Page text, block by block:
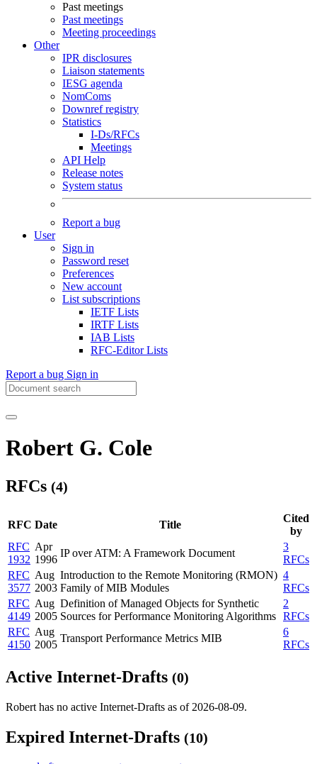
Past meetings
Past meetings
Meeting proceedings
Other
IPR disclosures
Liaison statements
IESG agenda
NomComs
Downref registry
Statistics
I-Ds/RFCs
Meetings
API Help
Release notes
System status
Report a bug
User
Sign in
Password reset
Preferences
New account
List subscriptions
IETF Lists
IRTF Lists
IAB Lists
RFC-Editor Lists
Report a bug Sign in
Robert G. Cole
RFCs (4)
RFC Date Title
Cited
by
RFC
1932
Apr
1996
IP over ATM: A Framework Document
3
RFCs
RFC
3577
Aug
2003
Introduction to the Remote Monitoring (RMON)
Family of MIB Modules
4
RFCs
RFC
4149
Aug
2005
Definition of Managed Objects for Synthetic
Sources for Performance Monitoring Algorithms
2
RFCs
RFC
4150
Aug
2005
Transport Performance Metrics MIB
6
RFCs
Active Internet-Drafts (0)
Robert has no active Internet-Drafts as of 2026-08-09.
Expired Internet-Drafts (10)